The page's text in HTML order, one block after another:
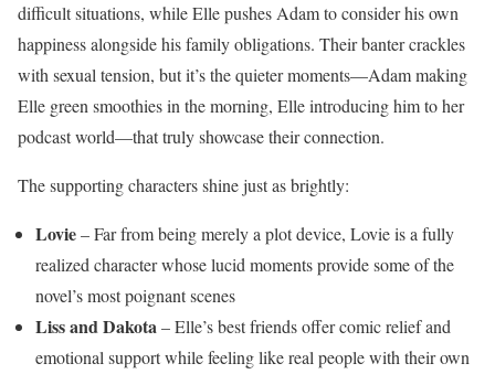
difficult situations, while Elle pushes Adam to consider his own
happiness alongside his family obligations. Their banter crackles
with sexual tension, but it’s the quieter moments—Adam making
Elle green smoothies in the morning, Elle introducing him to her
podcast world—that truly showcase their connection.
The supporting characters shine just as brightly:
Lovie– Far from being merely a plot device, Lovie is a fully
realized character whose lucid moments provide some of the
novel’s most poignant scenes
Liss and Dakota– Elle’s best friends offer comic relief and
emotional support while feeling like real people with their own